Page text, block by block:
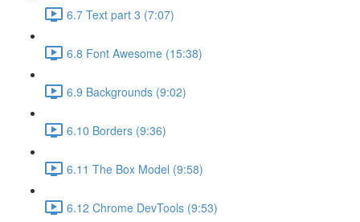
6.7 Text part 3 (7:07)
6.8 Font Awesome (15:38)
6.9 Backgrounds (9:02)
6.10 Borders (9:36)
6.11 The Box Model (9:58)
6.12 Chrome DevTools (9:53)